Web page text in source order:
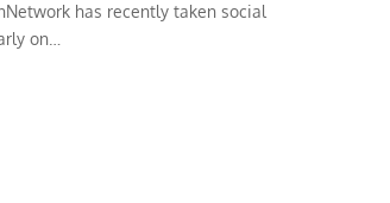
has recently taken social
on